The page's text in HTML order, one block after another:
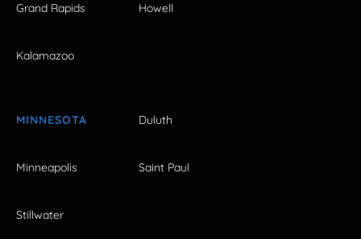
Grand Rapids Howell
Kalamazoo
MINNESOTA Duluth
Minneapolis Saint Paul
Stillwater